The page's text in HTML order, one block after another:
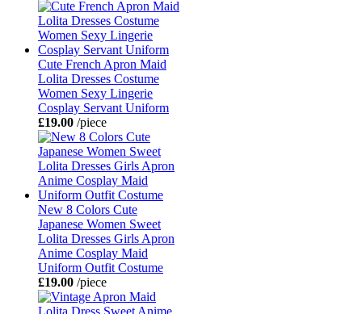
Cute French Apron Maid
Lolita Dresses Costume
Women Sexy Lingerie
Cosplay Servant Uniform
£19.00 /piece
New 8 Colors Cute
Japanese Women Sweet
Lolita Dresses Girls Apron
Anime Cosplay Maid
Uniform Outfit Costume
£19.00 /piece